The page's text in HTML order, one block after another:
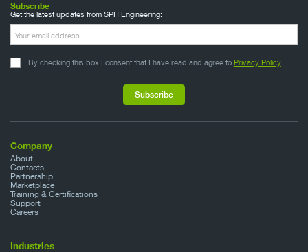
Company
About
Contacts
Partnership
Marketplace
Training & Certifications
Support
Careers
Industries
Subscribe
Get the latest updates from SPH Engineering:
By checking this box I consent that I have read and agree to Privacy Policy